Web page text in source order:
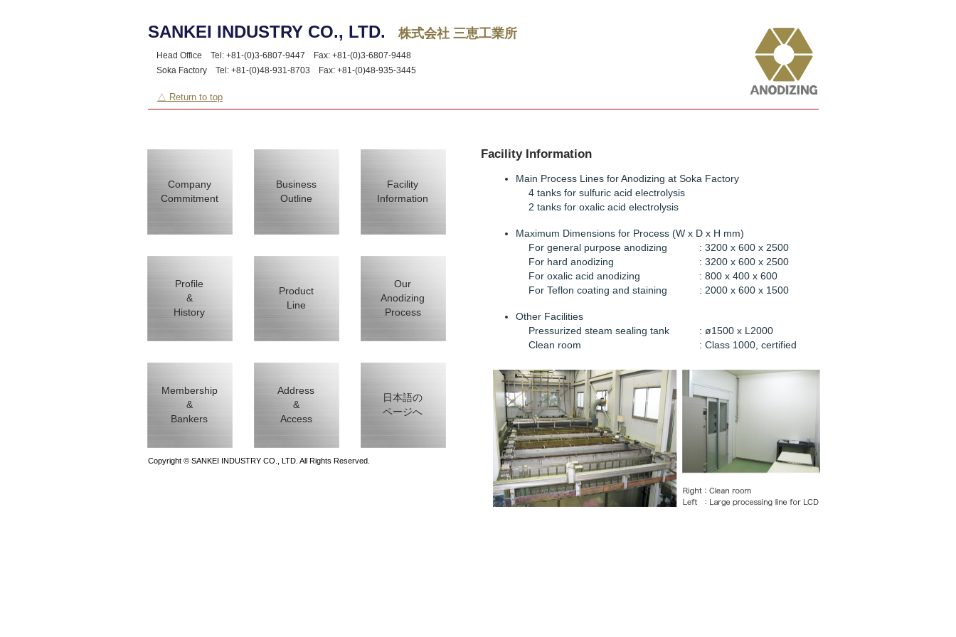
SANKEI INDUSTRY CO., LTD. 株式会社 三恵工業所
Head Office Tel: +81-(0)3-6807-9447 Fax: +81-(0)3-6807-9448
Soka Factory Tel: +81-(0)48-931-8703 Fax: +81-(0)48-935-3445
△ Return to top
Company
Commitment
Business
Outline
Facility
Information
Profile
&
History
Product
Line
Our
Anodizing
Process
Membership
&
Bankers
Address
&
Access
日本語の
ページへ
Facility Information
Main Process Lines for Anodizing at Soka Factory
4 tanks for sulfuric acid electrolysis
2 tanks for oxalic acid electrolysis
Maximum Dimensions for Process (W x D x H mm)
For general purpose anodizing
: 3200 x 600 x 2500
For hard anodizing
: 3200 x 600 x 2500
For oxalic acid anodizing
: 800 x 400 x 600
For Teflon coating and staining
: 2000 x 600 x 1500
Other Facilities
Pressurized steam sealing tank
: ø1500 x L2000
Clean room
: Class 1000, certified
Copyright © SANKEI INDUSTRY CO., LTD. All Rights Reserved.